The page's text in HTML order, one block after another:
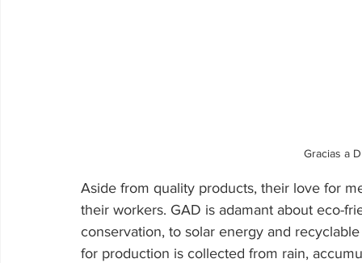
Gracias a
Aside from quality products, their love for
their workers. GAD is adamant about eco-
conservation, to solar energy and
for production is collected from rain,